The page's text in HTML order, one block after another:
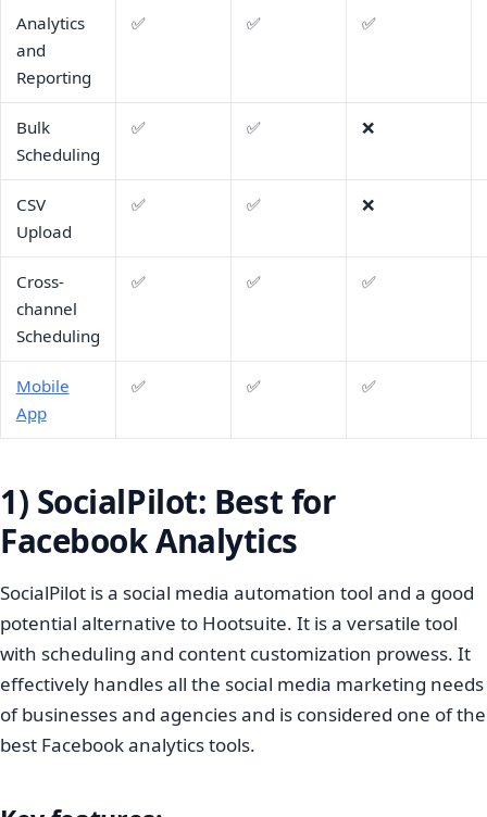
Analytics
and
Reporting
✅ ✅ ✅
Bulk
Scheduling
✅ ✅ ❌
CSV
Upload
✅ ✅ ❌
Cross-
channel
Scheduling
✅ ✅ ✅
Mobile
App
✅ ✅ ✅
1) SocialPilot: Best for
Facebook Analytics
SocialPilot is a social media automation tool and a good
potential alternative to Hootsuite. It is a versatile tool
with scheduling and content customization prowess. It
effectively handles all the social media marketing needs
of businesses and agencies and is considered one of the
best Facebook analytics tools.